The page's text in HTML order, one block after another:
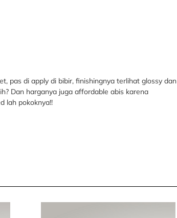
pas di apply di bibir, finishingnya terlihat glossy dan
Dan harganya juga affordable abis karena
lah pokoknya!!